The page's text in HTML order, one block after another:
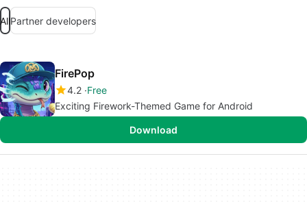
AllPartner developers
FirePop
4.2 Free
Exciting Firework-Themed Game for Android
Download